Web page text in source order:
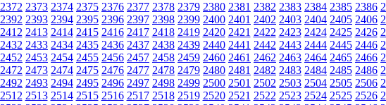
2372 2373 2374 2375 2376 2377 2378 2379 2380 2381 2382 2383 2384 2385 2386
2392 2393 2394 2395 2396 2397 2398 2399 2400 2401 2402 2403 2404 2405 2406
2412 2413 2414 2415 2416 2417 2418 2419 2420 2421 2422 2423 2424 2425 2426
2432 2433 2434 2435 2436 2437 2438 2439 2440 2441 2442 2443 2444 2445 2446
2452 2453 2454 2455 2456 2457 2458 2459 2460 2461 2462 2463 2464 2465 2466
2472 2473 2474 2475 2476 2477 2478 2479 2480 2481 2482 2483 2484 2485 2486
2492 2493 2494 2495 2496 2497 2498 2499 2500 2501 2502 2503 2504 2505 2506
2512 2513 2514 2515 2516 2517 2518 2519 2520 2521 2522 2523 2524 2525 2526